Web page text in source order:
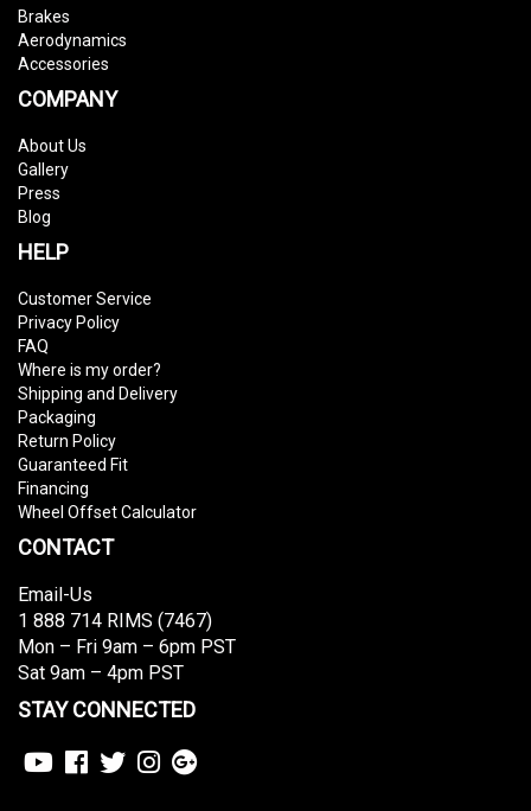
Brakes
Aerodynamics
Accessories
COMPANY
About Us
Gallery
Press
Blog
HELP
Customer Service
Privacy Policy
FAQ
Where is my order?
Shipping and Delivery
Packaging
Return Policy
Guaranteed Fit
Financing
Wheel Offset Calculator
CONTACT
Email-Us
1 888 714 RIMS (7467)
Mon – Fri 9am – 6pm PST
Sat 9am – 4pm PST
STAY CONNECTED